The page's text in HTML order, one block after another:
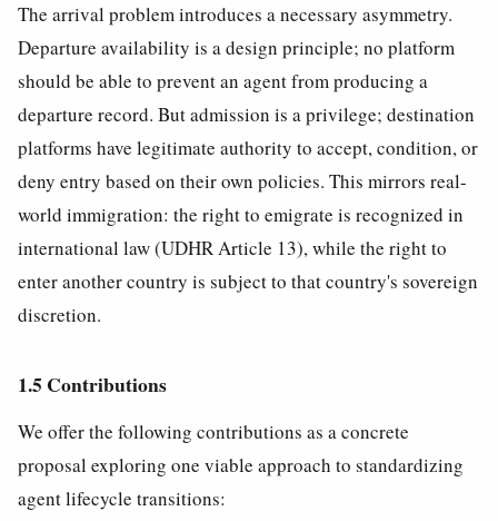
The arrival problem introduces a necessary asymmetry.
Departure availability is a design principle; no platform
should be able to prevent an agent from producing a
departure record. But admission is a privilege; destination
platforms have legitimate authority to accept, condition, or
deny entry based on their own policies. This mirrors real-
world immigration: the right to emigrate is recognized in
international law (UDHR Article 13), while the right to
enter another country is subject to that country's sovereign
discretion.
1.5 Contributions
We offer the following contributions as a concrete
proposal exploring one viable approach to standardizing
agent lifecycle transitions: